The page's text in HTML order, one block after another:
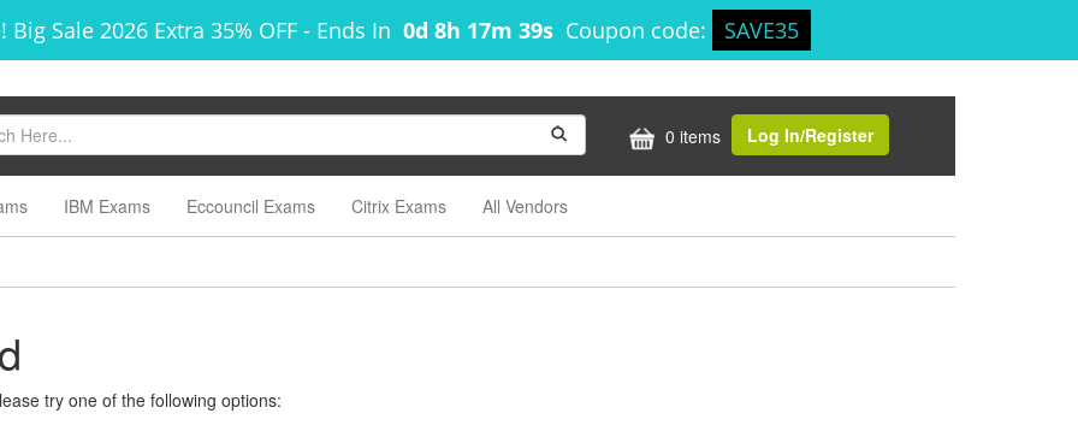
Sale 2026 Extra 35% OFF - Ends In 0d 8h 17m 39s Coupon code: SAVE35
0 items Log In/Register
IBM Exams Eccouncil Exams Citrix Exams All Vendors
try one of the following options: